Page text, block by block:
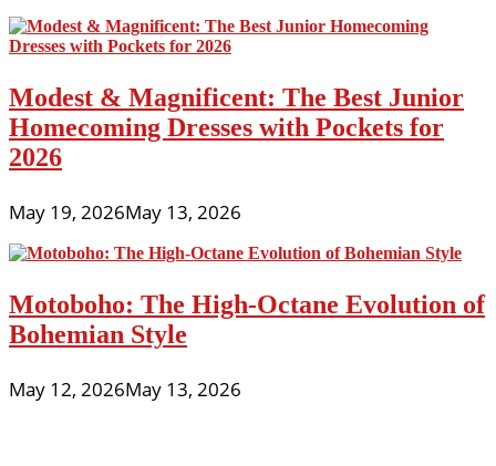
Modest & Magnificent: The Best Junior
Homecoming Dresses with Pockets for
2026
May 19, 2026May 13, 2026
Motoboho: The High-Octane Evolution of
Bohemian Style
May 12, 2026May 13, 2026